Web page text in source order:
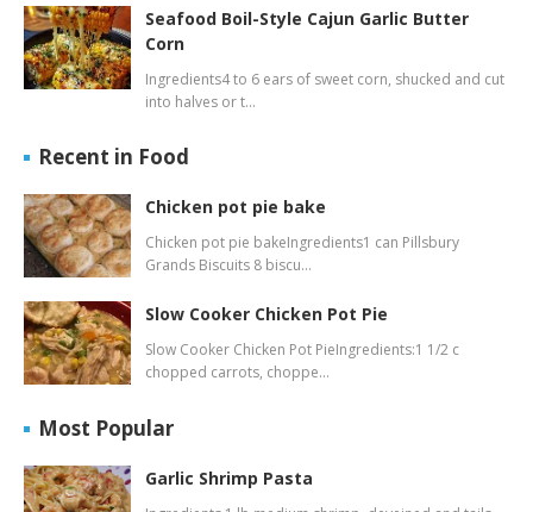
Seafood Boil-Style Cajun Garlic Butter
Corn
Ingredients4 to 6 ears of sweet corn, shucked and cut
into halves or t…
Recent in Food
Chicken pot pie bake
Chicken pot pie bakeIngredients1 can Pillsbury
Grands Biscuits 8 biscu…
Slow Cooker Chicken Pot Pie
Slow Cooker Chicken Pot PieIngredients:1 1/2 c
chopped carrots, choppe…
Most Popular
Garlic Shrimp Pasta